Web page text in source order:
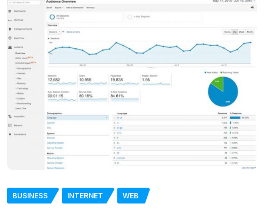
BUSINESS INTERNET WEB